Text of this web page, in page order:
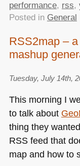
performance, rss,
Posted in General
RSS2map –
mashup
Tuesday, July 14th,
This morning I
to talk about
thing they
RSSfeed that
map and how to